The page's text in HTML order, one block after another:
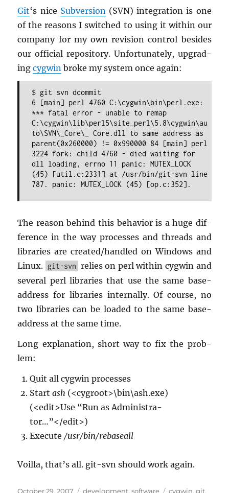
Git‘s nice Sub­ver­sion(SVN) in­te­gra­tion is one
of the rea­sons I switched to using it within our
com­pany for my own re­vi­sion con­trol be­sides
our of­fi­cial repos­i­tory. Un­for­tu­nately, up­grad­
ingcyg­win broke my sys­tem once again:
$ git svn dcommit
6 [main] perl 4760 C:\cygwin\bin\perl.exe:
*** fatal error - unable to remap
C:\cygwin\lib\perl5\site_perl\5.8\cygwin\au
to\SVN\_Core\_ Core.dll to same address as
parent(0x260000) != 0x990000 84 [main] perl
3224 fork: child 4760 - died waiting for
dll loading, errno 11 panic: MUTEX_LOCK
(45) [util.c:2331] at /usr/bin/git-svn line
787. panic: MUTEX_LOCK (45) [op.c:352].
The rea­son be­hind this be­hav­ior is a huge dif­
fer­ence in the way processes and threads and
li­braries are cre­ated/han­dled on Win­dows and
Linux. git-svn re­lies on perl within cyg­win and
sev­eral perl li­braries that use the same base-
ad­dress for li­braries in­ter­nally. Of course, no
two li­braries can be loaded to the same base-
ad­dress at the same time.
Long ex­pla­na­tion, short way to fix the prob­
lem:
Quit all cyg­win processes
Startash (<cy­g­root>\bin\ash.​exe)
(<edit>Use “Run as Ad­min­is­tra­
tor…”</edit>)
Ex­e­cute /usr/bin/re­baseall
Voilla, that’s all. git-svn should work again.
Posted
October 29, 2007 Categories
development,software Tags
cygwin,git,